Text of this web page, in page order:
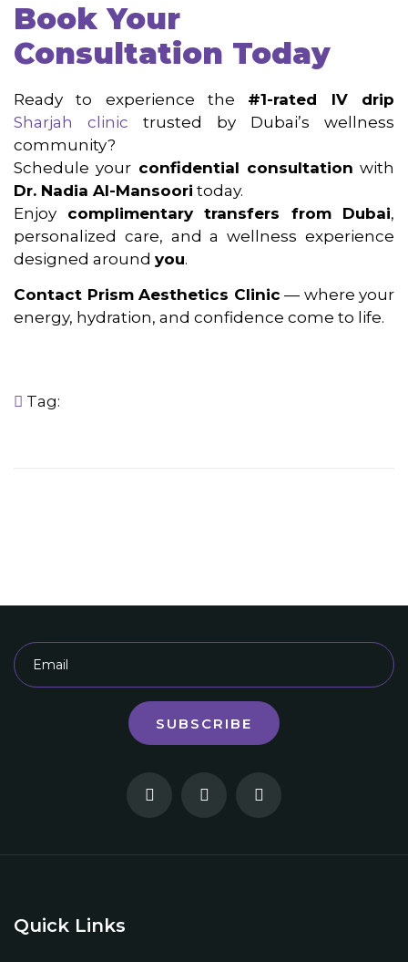
Book Your
Consultation Today
Ready to experience the #1-rated IV drip
Sharjah clinic trusted by Dubai’s wellness
community?
Schedule your confidential consultation with
Dr. Nadia Al-Mansoori today.
Enjoy complimentary transfers from Dubai,
personalized care, and a wellness experience
designed around you.
Contact Prism Aesthetics Clinic — where your
energy, hydration, and confidence come to life.
Tag:
SUBSCRIBE
Quick Links